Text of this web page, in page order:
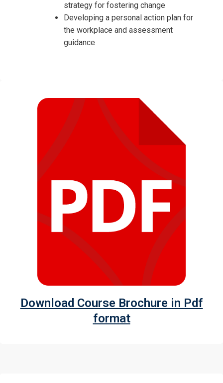
strategy for fostering change
Developing a personal action plan for
the workplace and assessment
guidance
Download Course Brochure in Pdf
format